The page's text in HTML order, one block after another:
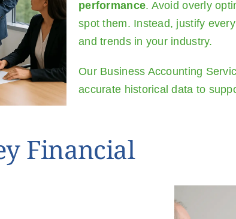
performance. Avoid overly
spot them. Instead, justify
and trends in your industry.
Our Business Accounting
accurate historical data to
Financial